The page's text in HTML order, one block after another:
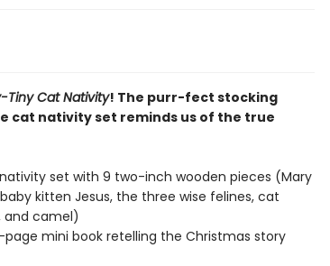
Tiny Cat Nativity! The purr-fect stocking
cat nativity set reminds us of the true
set with 9 two-inch wooden pieces (Mary
kitten Jesus, the three wise felines, cat
and camel)
mini book retelling the Christmas story